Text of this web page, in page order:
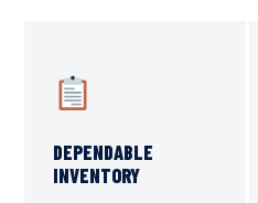
DEPENDABLE
INVENTORY